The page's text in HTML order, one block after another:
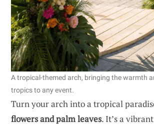
A tropical-themed arch, bringing the warmth
tropics to any event.
Turn your arch into a tropical
flowers and palm leaves. It’s a